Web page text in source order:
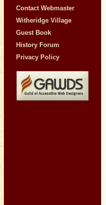
Contact Webmaster
Witheridge Village
Guest Book
History Forum
Privacy Policy